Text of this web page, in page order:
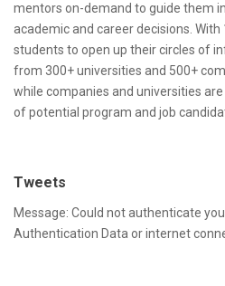
e
s
s
mentors on-demand to guide them
academic and career decisions.
students to open up their circles of
from 300+ universities and 500+
while companies and universities
of potential program and job
Tweets
Message: Could not authenticate
Authentication Data or internet